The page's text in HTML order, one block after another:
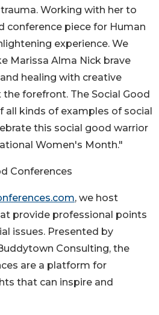
Working with her to
conference piece for Human
experience. We
Marissa Alma Nick brave
healing with creative
forefront. The Social Good
all kinds of examples of social
this social good warrior
Women's Month."
Conferences
, we host
provide professional points
issues. Presented by
Consulting, the
are a platform for
that can inspire and